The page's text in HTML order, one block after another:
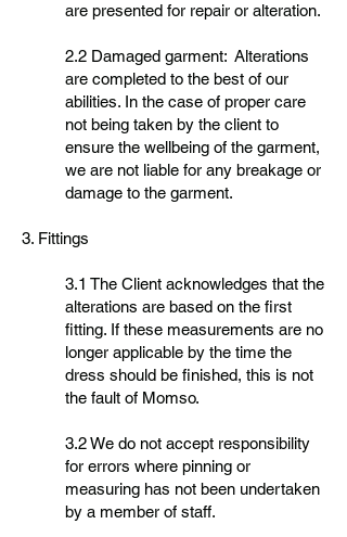
are presented for repair or alteration.
2.2 Damaged garment: Alterations
are completed to the best of our
abilities. In the case of proper care
not being taken by the client to
ensure the wellbeing of the garment,
we are not liable for any breakage or
damage to the garment.
3. Fittings
3.1 The Client acknowledges that the
alterations are based on the first
fitting. If these measurements are no
longer applicable by the time the
dress should be finished, this is not
the fault of Momso.
3.2 We do not accept responsibility
for errors where pinning or
measuring has not been undertaken
by a member of staff.